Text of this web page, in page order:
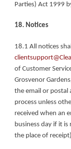
Parties) Act 1999
18. Notices
of Customer
Grosvenor
the email or postal
process unless
received when an
business day if it
the place of